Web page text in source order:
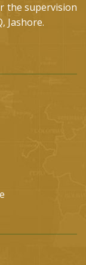
the supervision
Jashore.